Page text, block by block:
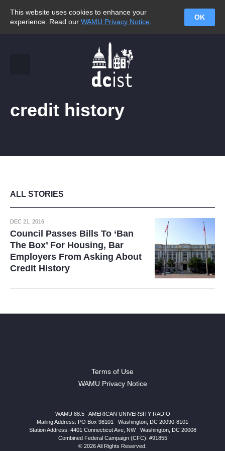
This website uses cookies to enhance your
experience. Read our WAMU Privacy Notice
OK
credit history
ALL STORIES
DEC 21, 2016
Council Passes Bills To ‘Ban
The Box’ For Housing, Bar
Employers From Asking About
Credit History
Terms of Use
WAMU Privacy Notice
WAMU 88.5
AMERICAN UNIVERSITY RADIO
Mailing Address: PO Box 98101
Washington, DC 20090-8101
Station Address: 4401 Connecticut Ave, NW| Washington, DC 20008
Combined Federal Campaign (CFC): #91855
© 2026 All Rights Reserved.